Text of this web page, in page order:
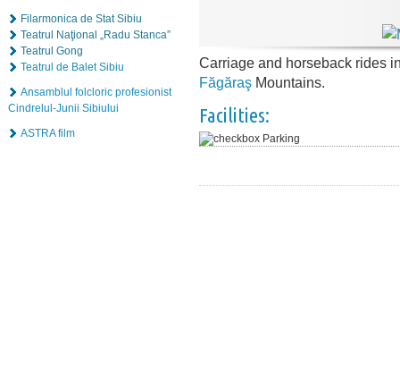
Filarmonica de Stat Sibiu
Teatrul Naţional „Radu Stanca”
Teatrul Gong
Teatrul de Balet Sibiu
Ansamblul folcloric profesionist
Cindrelul-Junii Sibiului
ASTRA film
Carriage and horseback rides
Făgăraş Mountains.
Facilities:
Parking